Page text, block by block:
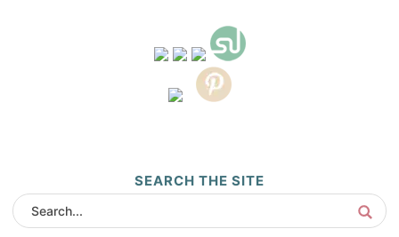
SEARCH THE SITE